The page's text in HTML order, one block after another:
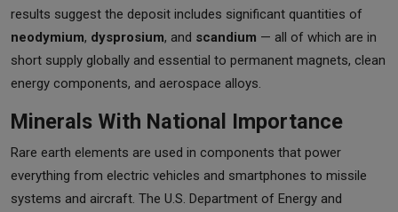
results suggest the deposit includes significant quantities of
neodymium, dysprosium, and scandium — all of which are in
short supply globally and essential to permanent magnets, clean
energy components, and aerospace alloys.
Minerals With National Importance
Rare earth elements are used in components that power
everything from electric vehicles and smartphones to missile
systems and aircraft. The U.S. Department of Energy and